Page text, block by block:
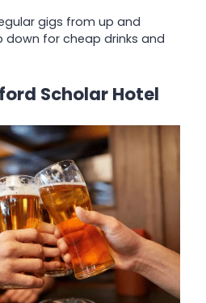
gigs from up and
for cheap drinks and
Scholar Hotel